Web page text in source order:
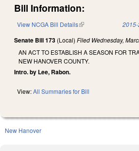
Bill Information:
View NCGA Bill Details(link is external)
Senate Bill 173 (Local) Filed Wednesday,
AN ACT TO ESTABLISH A SEASON FOR
NEW HANOVER COUNTY.
Intro. by Lee, Rabon.
View:All Summaries for Bill
New Hanover